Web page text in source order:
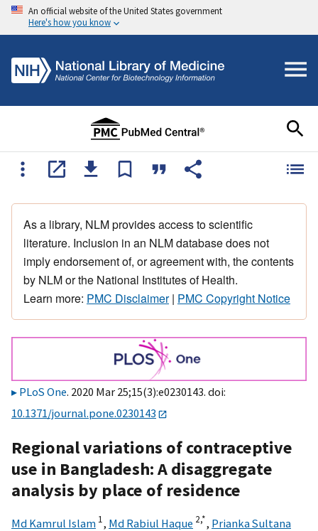
An official website of the United States government
Here's how you know
As a library, NLM provides access to scientific
literature. Inclusion in an NLM database does not
imply endorsement of, or agreement with, the contents
by NLM or the National Institutes of Health.
Learn more: PMC Disclaimer| PMC Copyright Notice
PLoS One. 2020 Mar 25;15(3):e0230143. doi:
10.1371/journal.pone.0230143
Regional variations of contraceptive
use in Bangladesh: A disaggregate
analysis by place of residence
Md Kamrul Islam 1, Md Rabiul Haque 2,*, Prianka Sultana